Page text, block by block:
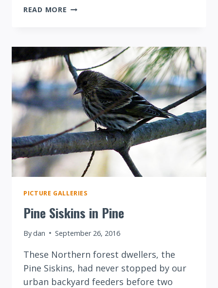
READ MORE JUVENILE
PICTURE GALLERIES
Pine Siskins in Pine
Bydan September 26, 2016
These Northern forest dwellers, the
Pine Siskins, had never stopped by our
urban backyard feeders before two